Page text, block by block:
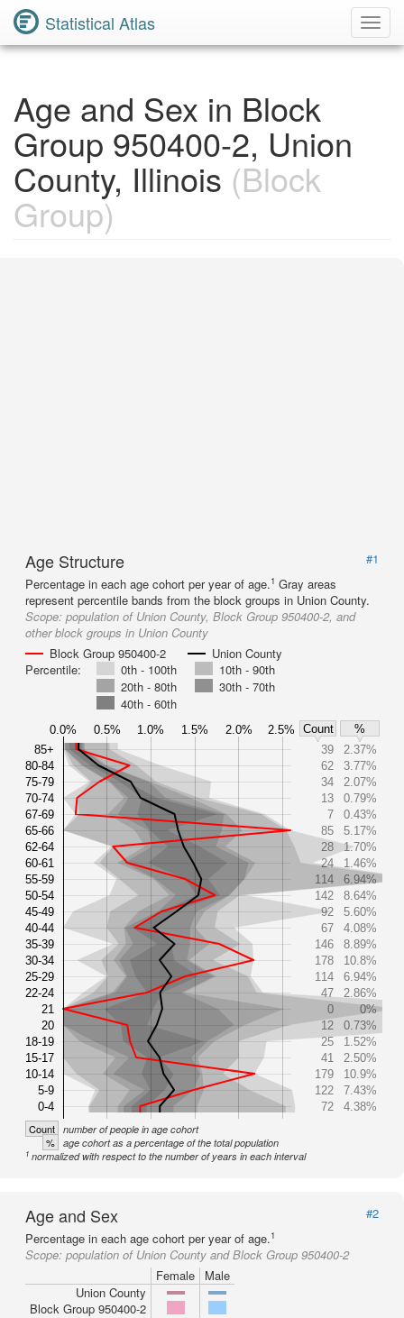
Statistical Atlas
Age and Sex in Block
Group 950400-2, Union
County, Illinois (Block
Group)
Age Structure
#1
Percentage in each age cohort per year of age.1 Gray areas
represent percentile bands from the block groups in Union County.
Scope: population of Union County, Block Group 950400-2, and
other block groups in Union County
Block Group 950400-2
Union County
Percentile:
0th - 100th
10th - 90th
20th - 80th
30th - 70th
40th - 60th
0.0% 0.5% 1.0% 1.5% 2.0% 2.5% Count
%
85+
80-84
75-79
70-74
67-69
65-66
62-64
60-61
55-59
50-54
45-49
40-44
35-39
30-34
25-29
22-24
21
20
18-19
15-17
10-14
5-9
0-4
39
2.37%
62
3.77%
34
2.07%
13
0.79%
7
0.43%
85
5.17%
28
1.70%
24
1.46%
114
6.94%
142
8.64%
92
5.60%
67
4.08%
146
8.89%
178
10.8%
114
6.94%
47
2.86%
0
0%
12
0.73%
25
1.52%
41
2.50%
179
10.9%
122
7.43%
72
4.38%
Count number of people in age cohort
% age cohort as a percentage of the total population
1 normalized with respect to the number of years in each interval
Age and Sex
#2
Percentage in each age cohort per year of age.1
Scope: population of Union County and Block Group 950400-2
Female
Male
Union County
Block Group 950400-2